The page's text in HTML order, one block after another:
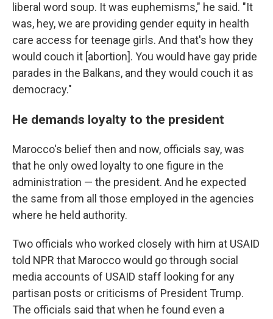
liberal word soup. It was euphemisms," he said. "It
was, hey, we are providing gender equity in health
care access for teenage girls. And that's how they
would couch it [abortion]. You would have gay pride
parades in the Balkans, and they would couch it as
democracy."
He demands loyalty to the president
Marocco's belief then and now, officials say, was
that he only owed loyalty to one figure in the
administration — the president. And he expected
the same from all those employed in the agencies
where he held authority.
Two officials who worked closely with him at USAID
told NPR that Marocco would go through social
media accounts of USAID staff looking for any
partisan posts or criticisms of President Trump.
The officials said that when he found even a